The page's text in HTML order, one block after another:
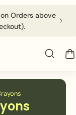
Orders above